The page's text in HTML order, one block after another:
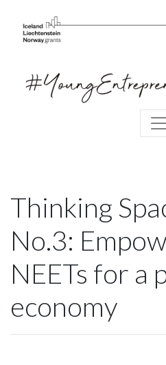
Thinking
No.3:
NEETs for a
economy